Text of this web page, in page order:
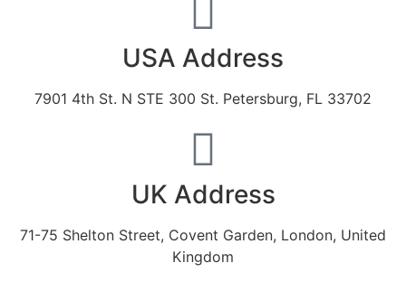
USA Address
7901 4th St. N STE 300 St. Petersburg, FL 33702
UK Address
71-75 Shelton Street, Covent Garden, London, United
Kingdom